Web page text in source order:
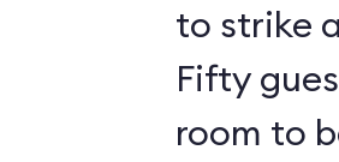
to strike
Fifty
room to